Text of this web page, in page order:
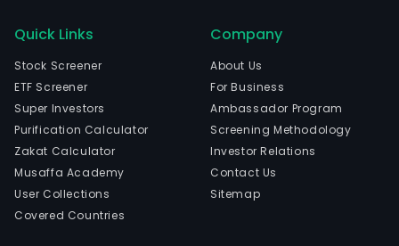
Quick Links
Stock Screener
ETF Screener
Super Investors
Purification Calculator
Zakat Calculator
Musaffa Academy
User Collections
Covered Countries
Company
About Us
For Business
Ambassador Program
Screening Methodology
Investor Relations
Contact Us
Sitemap